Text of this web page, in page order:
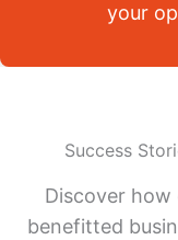
your
Success
Discover how
benefitted